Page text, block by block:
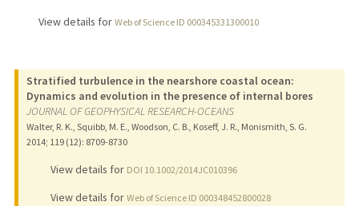
View details for Web of Science ID 000345331300010
Stratified turbulence in the nearshore coastal ocean:
Dynamics and evolution in the presence of internal bores
JOURNAL OF GEOPHYSICAL RESEARCH-OCEANS
Walter, R. K., Squibb, M. E., Woodson, C. B., Koseff, J. R., Monismith, S. G.
2014; 119 (12): 8709-8730
View details for DOI 10.1002/2014JC010396
View details for Web of Science ID 000348452800028